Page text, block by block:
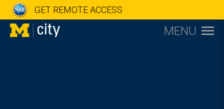
GET REMOTE ACCESS
MENU